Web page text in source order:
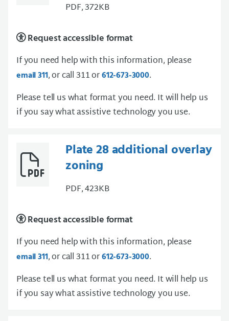
PDF, 372KB
Request accessible format
If you need help with this information, please
email 311, or call 311 or612-673-3000.
Please tell us what format you need. It will help us
if you say what assistive technology you use.
Plate 28 additional overlay
zoning
PDF, 423KB
Request accessible format
If you need help with this information, please
email 311, or call 311 or612-673-3000.
Please tell us what format you need. It will help us
if you say what assistive technology you use.